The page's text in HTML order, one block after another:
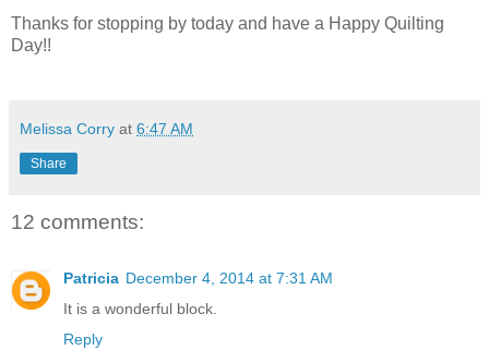
Thanks for stopping by today and have a Happy Quilting
Day!!
Melissa Corry at 6:47 AM
Share
12 comments:
Patricia December 4, 2014 at 7:31 AM
It is a wonderful block.
Reply